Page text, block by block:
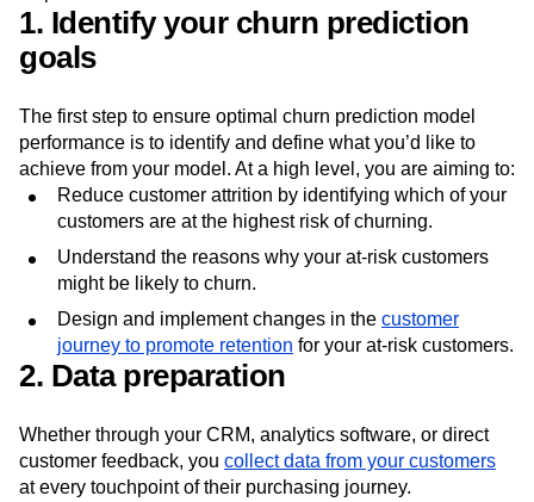
You can build your churn prediction model by following five
steps.
1. Identify your churn prediction
goals
The first step to ensure optimal churn prediction model
performance is to identify and define what you’d like to
achieve from your model. At a high level, you are aiming to:
Reduce customer attrition by identifying which of your
customers are at the highest risk of churning.
Understand the reasons why your at-risk customers
might be likely to churn.
Design and implement changes in the
2. Data preparation
Whether through your CRM, analytics software, or direct